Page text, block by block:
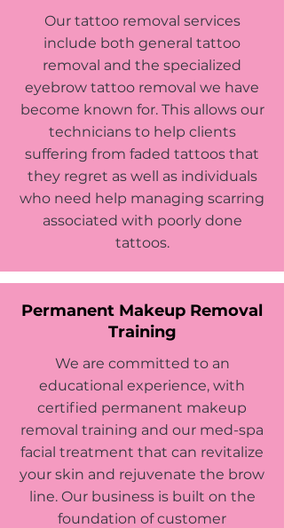
Our tattoo removal services
include both general tattoo
removal and the specialized
eyebrow tattoo removal we have
become known for. This allows our
technicians to help clients
suffering from faded tattoos that
they regret as well as individuals
who need help managing scarring
associated with poorly done
tattoos.
Permanent Makeup Removal
Training
We are committed to an
educational experience, with
certified permanent makeup
removal training and our med-spa
facial treatment that can revitalize
your skin and rejuvenate the brow
line. Our business is built on the
foundation of customer